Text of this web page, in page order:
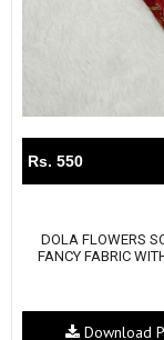
Rs. 550
DOLA FLOWERS
FANCY FABRIC
Download